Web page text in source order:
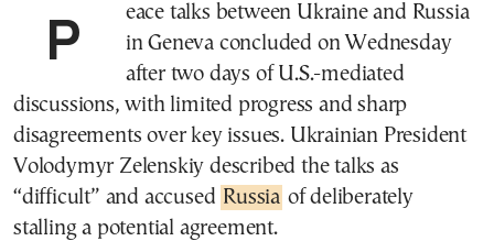
Peace talks between Ukraine and Russia
in Geneva concluded on Wednesday
after two days of U.S.-mediated
discussions, with limited progress and sharp
disagreements over key issues. Ukrainian President
Volodymyr Zelenskiy described the talks as
“difficult” and accused Russia of deliberately
stalling a potential agreement.